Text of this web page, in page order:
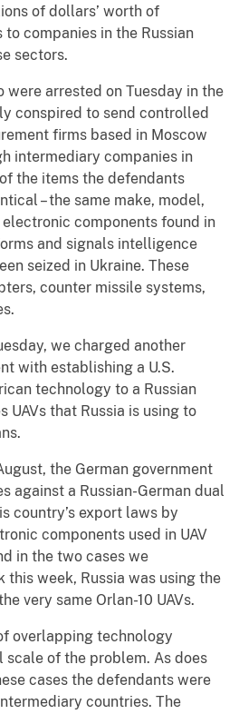
of dollars’ worth of
companies in the Russian
sectors.
were arrested on Tuesday in the
conspired to send controlled
firms based in Moscow
intermediary companies in
the items the defendants
– the same make, model,
electronic components found in
and signals intelligence
seized in Ukraine. These
counter missile systems,
we charged another
with establishing a U.S.
technology to a Russian
UAVs that Russia is using to
the German government
against a Russian-German dual
country’s export laws by
components used in UAV
in the two cases we
this week, Russia was using the
very same Orlan-10 UAVs.
overlapping technology
scale of the problem. As does
cases the defendants were
countries. The